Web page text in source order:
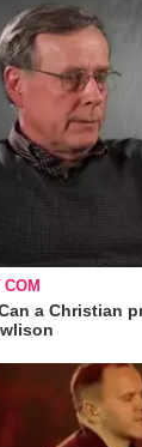
a Christian